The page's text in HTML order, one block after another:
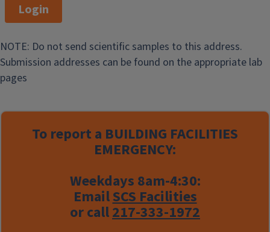
Login
NOTE: Do not send scientific samples to this address.
Submission addresses can be found on the appropriate lab
pages
To report a BUILDING FACILITIES
EMERGENCY:
Weekdays 8am-4:30:
EmailSCS Facilities
or call217-333-1972